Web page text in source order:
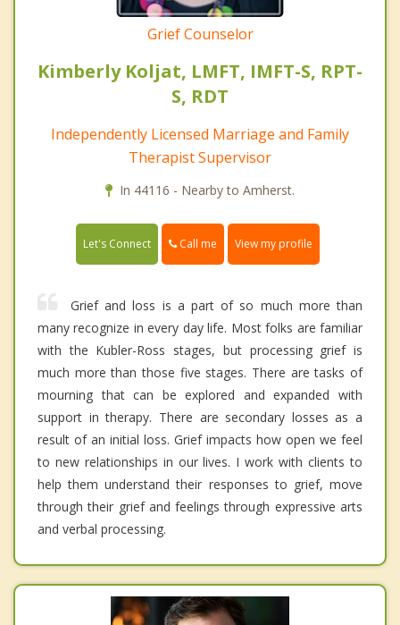
Grief Counselor
Kimberly Koljat, LMFT, IMFT-S, RPT-
S, RDT
Independently Licensed Marriage and Family
Therapist Supervisor
In 44116 - Nearby to Amherst.
Let's Connect Call me View my profile
Grief and loss is a part of so much more than
many recognize in every day life. Most folks are familiar
with the Kubler-Ross stages, but processing grief is
much more than those five stages. There are tasks of
mourning that can be explored and expanded with
support in therapy. There are secondary losses as a
result of an initial loss. Grief impacts how open we feel
to new relationships in our lives. I work with clients to
help them understand their responses to grief, move
through their grief and feelings through expressive arts
and verbal processing.